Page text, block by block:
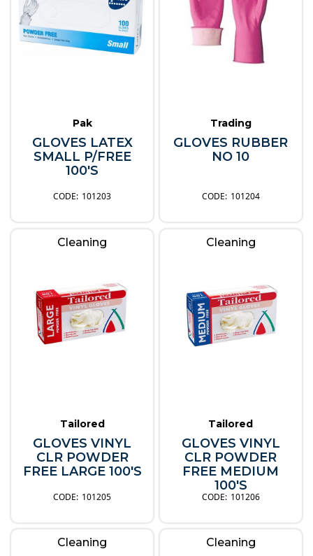
Pak
GLOVES LATEX
SMALL P/FREE
100'S
101203
Trading
GLOVES RUBBER
NO 10
101204
Cleaning
Tailored
GLOVES VINYL
CLR POWDER
FREE LARGE 100'S
101205
Cleaning
Tailored
GLOVES VINYL
CLR POWDER
FREE MEDIUM
100'S
101206
Cleaning Cleaning